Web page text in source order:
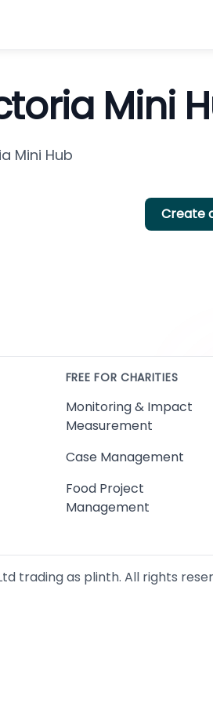
Mini
Mini Hub
Create
FREE FOR CHARITIES
Monitoring & Impact
Measurement
Case Management
Food Project
Management
trading as plinth. All rights